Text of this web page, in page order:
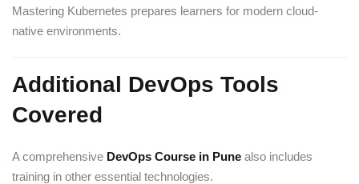
Mastering Kubernetes prepares learners for modern cloud-
native environments.
Additional DevOps Tools
Covered
A comprehensive DevOps Course in Pune also includes
training in other essential technologies.